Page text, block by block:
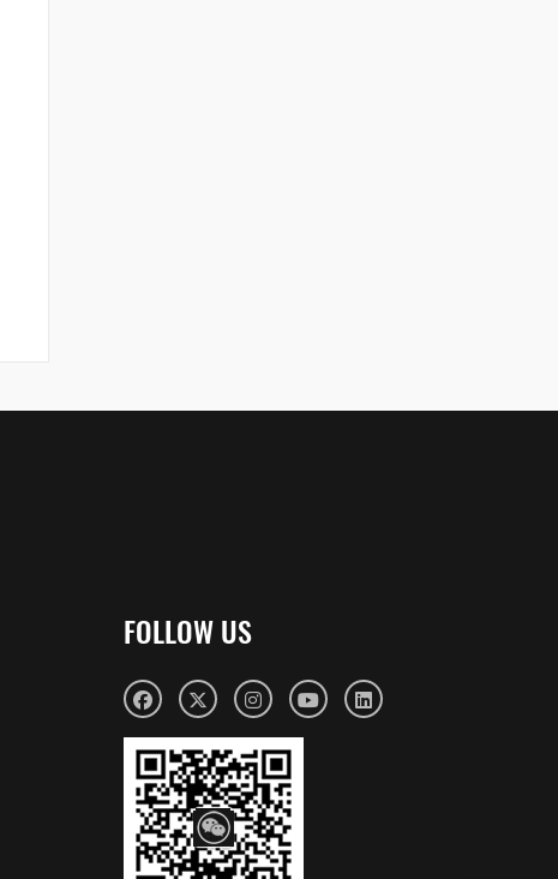
FOLLOW US